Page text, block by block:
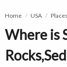
Home USA
Where is